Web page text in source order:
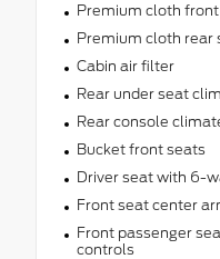
Premium cloth
Premium cloth rear
Cabin air filter
Rear under seat
Rear console
Bucket front seats
Driver seat with 6-
Front seat center
Front passenger
controls